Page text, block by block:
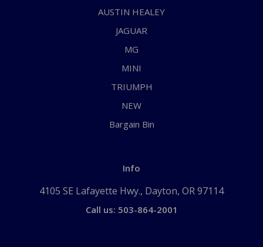
AUSTIN HEALEY
JAGUAR
MG
MINI
TRIUMPH
NEW
Bargain Bin
Info
4105 SE Lafayette Hwy., Dayton, OR 97114
Call us: 503-864-2001